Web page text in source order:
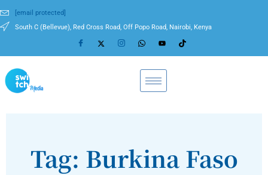
[email protected]
South C (Bellevue), Red Cross Road, Off Popo Road, Nairobi, Kenya
Tag: Burkina Faso